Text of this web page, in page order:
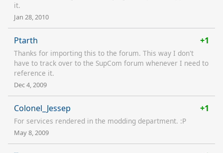
it.
Jan 28, 2010
Ptarth +1
Thanks for importing this to the forum. This way I don't
have to track over to the SupCom forum whenever I need to
reference it.
Dec 4, 2009
Colonel_Jessep +1
For services rendered in the modding department. :P
May 8, 2009